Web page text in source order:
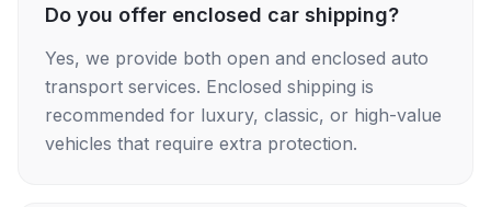
Do you offer enclosed car shipping?
Yes, we provide both open and enclosed auto
transport services. Enclosed shipping is
recommended for luxury, classic, or high-value
vehicles that require extra protection.